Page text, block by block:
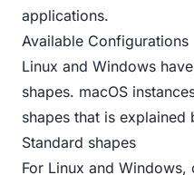
applications.
Available Configurations
Linux and Windows
shapes. macOS
shapes that is explained
Standard shapes
For Linux and Windows,